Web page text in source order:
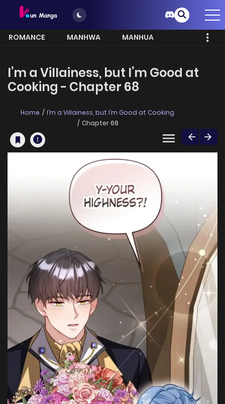
ROMANCE MANHWA
MANHUA
I’m a Villainess, but I’m Good at
Cooking - Chapter 68
Home
I’m a Villainess, but I’m Good at Cooking
Chapter 68